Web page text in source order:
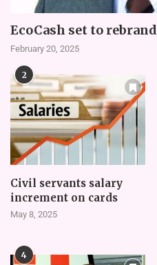
EcoCash set to rebrand
February 20, 2025
2
Civil servants salary
increment on cards
May 8, 2025
4